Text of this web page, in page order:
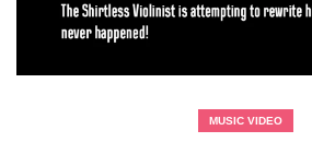
MUSIC VIDEO